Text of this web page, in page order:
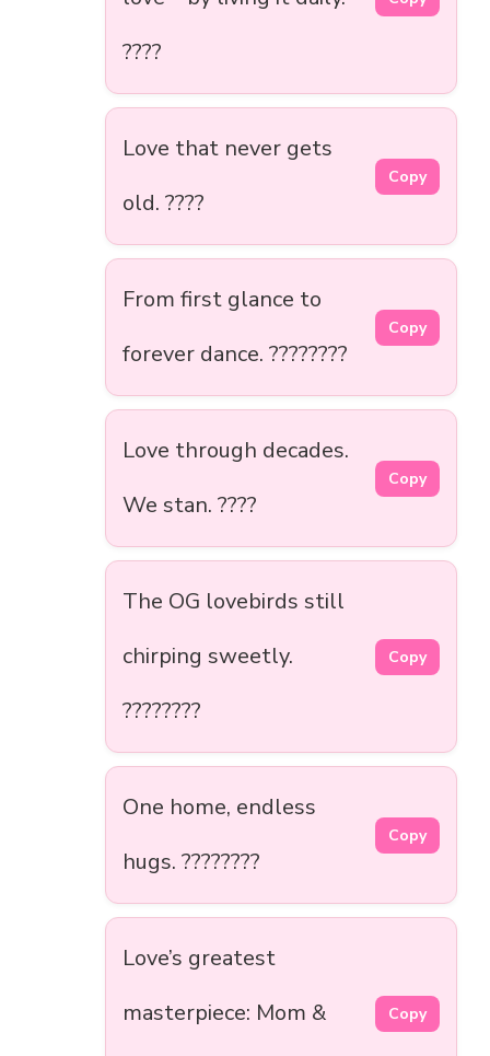
????
Love that never gets
old. ????
Copy
From first glance to
forever dance. ????????
Copy
Love through decades.
We stan. ????
Copy
The OG lovebirds still
chirping sweetly.
????????
Copy
One home, endless
hugs. ????????
Copy
Love’s greatest
masterpiece: Mom &
Copy